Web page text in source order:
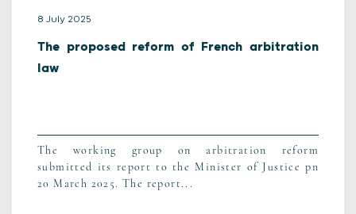
8 July 2025
The proposed reform of French arbitration
law
The working group on arbitration reform
submitted its report to the Minister of Justice pn
20 March 2025. The report...